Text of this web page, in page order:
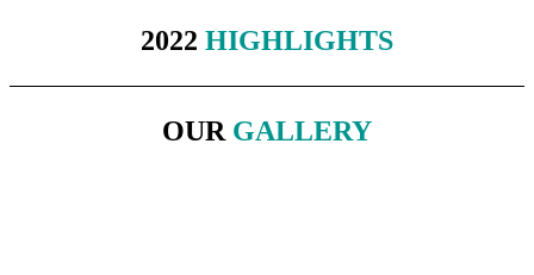
2022 HIGHLIGHTS
OUR GALLERY